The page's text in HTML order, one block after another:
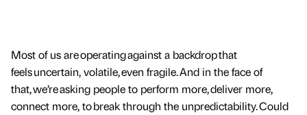
Most of us are operating against a backdrop that
feels uncertain, volatile, even fragile. And in the face of
that, we’re asking people to perform more, deliver more,
connect more, to break through the unpredictability. Could